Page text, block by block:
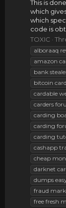
This is
which
which
code is
TOXIC
alboraaq
amazon
bank
bitcoin
cardable
carders
carding
carding
carding
cashapp
cheap
darknet
dumps
fraud
free fresh